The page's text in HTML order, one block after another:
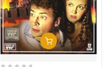
Add To Cart